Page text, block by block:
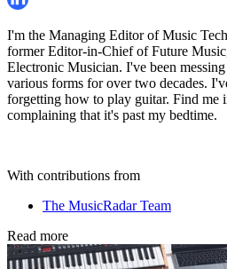
I'm the Managing Editor of Music
former Editor-in-Chief of Future
Electronic Musician. I've been
various forms for over two decades.
forgetting how to play guitar. Find me
complaining that it's past my bedtime.
With contributions from
The MusicRadar Team
Read more